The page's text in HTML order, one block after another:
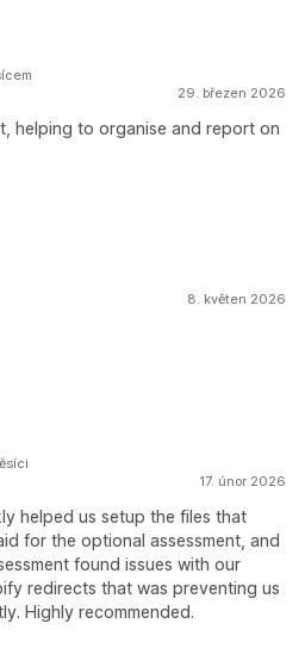
29. březen 2026
helping to organise and report on
8. květen 2026
17. únor 2026
helped us setup the files that
for the optional assessment, and
found issues with our
redirects that was preventing us
Highly recommended.